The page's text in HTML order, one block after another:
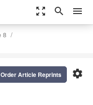
zoom_out_map search menu
8
settings
Order Article Reprints